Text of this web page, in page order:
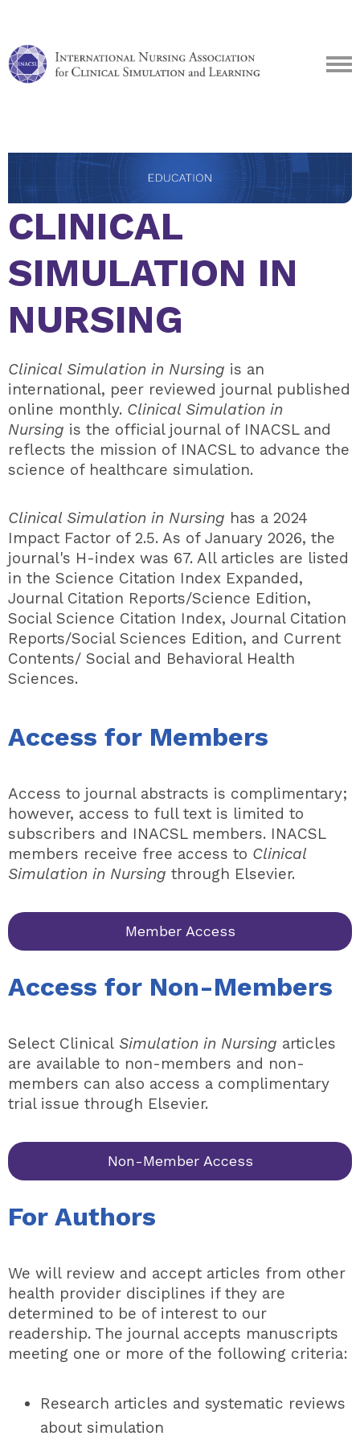
CLINICAL
SIMULATION IN
NURSING
Clinical Simulation in Nursing is an
international, peer reviewed journal published
online monthly. Clinical Simulation in
Nursing is the official journal of INACSL and
reflects the mission of INACSL to advance the
science of healthcare simulation.
Clinical Simulation in Nursing has a 2024
Impact Factor of 2.5. As of January 2026, the
journal's H-index was 67. All articles are listed
in the Science Citation Index Expanded,
Journal Citation Reports/Science Edition,
Social Science Citation Index, Journal Citation
Reports/Social Sciences Edition, and Current
Contents/ Social and Behavioral Health
Sciences.
Access for Members
Access to journal abstracts is complimentary;
however, access to full text is limited to
subscribers and INACSL members. INACSL
members receive free access to Clinical
Simulation in Nursing through Elsevier.
Member Access
Access for Non-Members
Select Clinical Simulation in Nursing articles
are available to non-members and non-
members can also access a complimentary
trial issue through Elsevier.
Non-Member Access
For Authors
We will review and accept articles from other
health provider disciplines if they are
determined to be of interest to our
readership. The journal accepts manuscripts
meeting one or more of the following criteria:
Research articles and systematic reviews
about simulation